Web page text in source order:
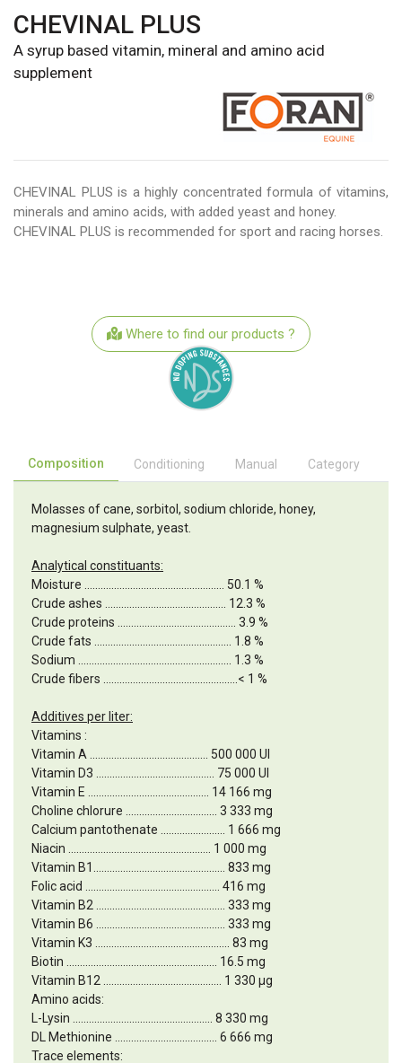
CHEVINAL PLUS
A syrup based vitamin, mineral and amino acid
supplement
CHEVINAL PLUS is a highly concentrated formula of vitamins,
minerals and amino acids, with added yeast and honey.
CHEVINAL PLUS is recommended for sport and racing horses.
Where to find our products ?
Composition Conditioning Manual Category
Molasses of cane, sorbitol, sodium chloride, honey,
magnesium sulphate, yeast.
Analytical constituants:
Moisture .................................................... 50.1 %
Crude ashes ............................................. 12.3 %
Crude proteins ............................................ 3.9 %
Crude fats ................................................... 1.8 %
Sodium ......................................................... 1.3 %
Crude fibers ..................................................< 1 %
Additives per liter:
Vitamins :
Vitamin A ............................................ 500 000 UI
Vitamin D3 ............................................ 75 000 UI
Vitamin E ............................................. 14 166 mg
Choline chlorure .................................. 3 333 mg
Calcium pantothenate ........................ 1 666 mg
Niacin ..................................................... 1 000 mg
Vitamin B1................................................. 833 mg
Folic acid .................................................. 416 mg
Vitamin B2 ................................................ 333 mg
Vitamin B6 ................................................ 333 mg
Vitamin K3 .................................................. 83 mg
Biotin ........................................................ 16.5 mg
Vitamin B12 ............................................ 1 330 µg
Amino acids:
L-Lysin .................................................... 8 330 mg
DL Methionine ...................................... 6 666 mg
Trace elements: